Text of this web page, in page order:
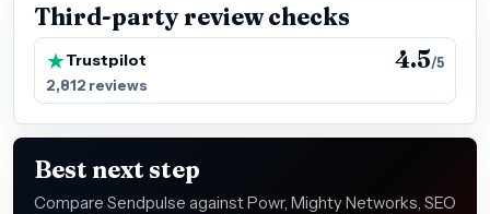
Third-party review checks
Trustpilot 4.5/5
2,812 reviews
Best next step
Compare Sendpulse against Powr, Mighty Networks, SEO